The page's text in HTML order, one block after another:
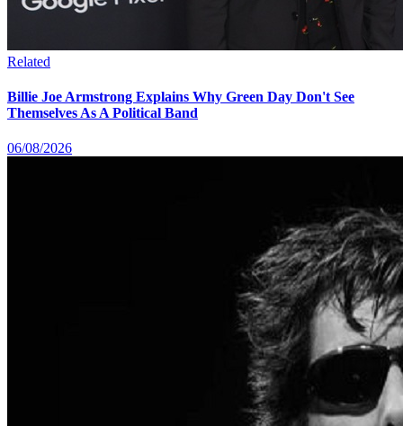
Related
Billie Joe Armstrong Explains Why Green Day Don't See
Themselves As A Political Band
06/08/2026